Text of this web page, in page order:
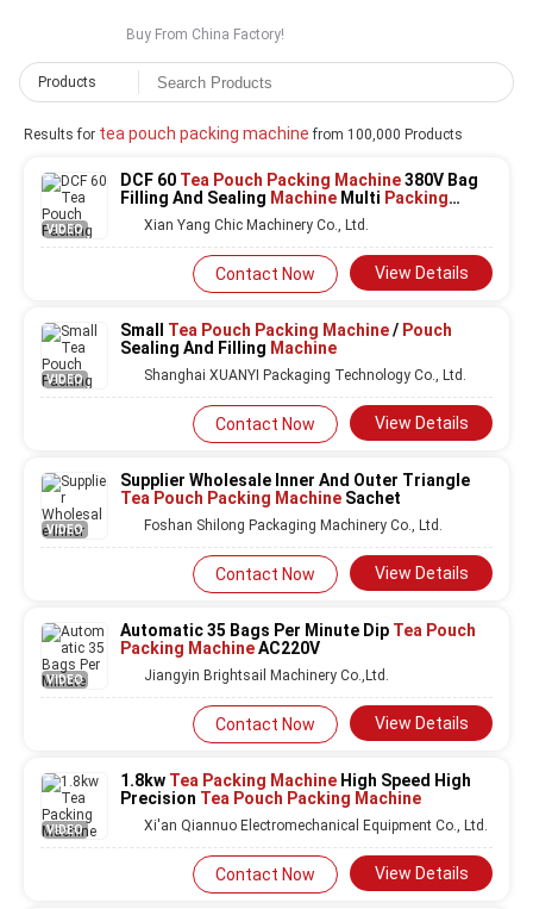
Buy From China Factory!
Products
Results for tea pouch packing machine from 100,000 Products
VIDEO
DCF 60 Tea Pouch Packing Machine380V Bag
Filling And Sealing Machine Multi Packing
Machine
Xian Yang Chic Machinery Co., Ltd.
Contact Now View Details
VIDEO
Small Tea Pouch Packing Machine/ Pouch
Sealing And Filling Machine
Shanghai XUANYI Packaging Technology Co., Ltd.
Contact Now View Details
VIDEO
Supplier Wholesale Inner And Outer Triangle
Tea Pouch Packing Machine Sachet
Foshan Shilong Packaging Machinery Co., Ltd.
Contact Now View Details
VIDEO
Automatic 35 Bags Per Minute Dip Tea Pouch
Packing MachineAC220V
Jiangyin Brightsail Machinery Co.,Ltd.
Contact Now View Details
VIDEO
1.8kw Tea Packing Machine High Speed High
Precision Tea Pouch Packing Machine
Xi'an Qiannuo Electromechanical Equipment Co., Ltd.
Contact Now View Details